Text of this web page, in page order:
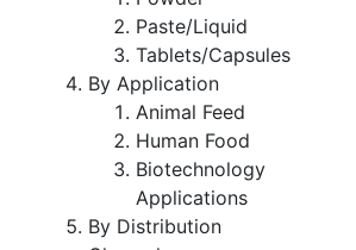
Paste/Liquid
Tablets/Capsules
By Application
Animal Feed
Human Food
Biotechnology
Applications
By Distribution